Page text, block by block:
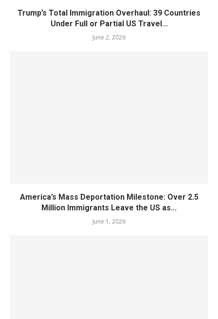
Trump’s Total Immigration Overhaul: 39 Countries
Under Full or Partial US Travel...
June 2, 2026
America’s Mass Deportation Milestone: Over 2.5
Million Immigrants Leave the US as...
June 1, 2026